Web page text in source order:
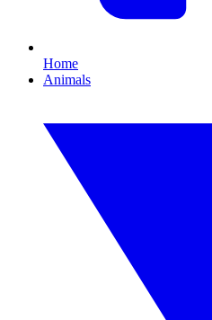
Home
Animals